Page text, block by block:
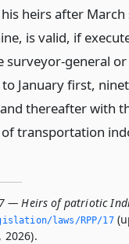
heirs after
is valid, if
surveyor-general
January first,
thereafter with
transportation
— Heirs of patriotic
laws/RPP/17
2026).